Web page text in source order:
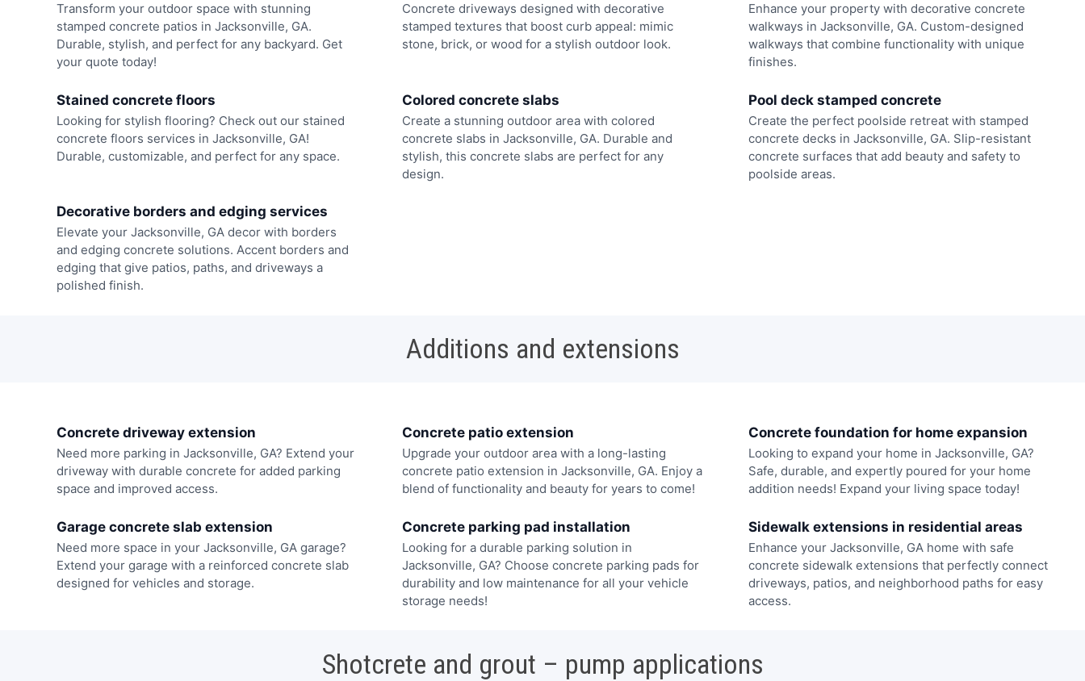
Transform your outdoor space with stunning
stamped concrete patios in Jacksonville, GA.
Durable, stylish, and perfect for any backyard. Get
your quote today!
Concrete driveways designed with decorative
stamped textures that boost curb appeal: mimic
stone, brick, or wood for a stylish outdoor look.
Enhance your property with decorative concrete
walkways in Jacksonville, GA. Custom-designed
walkways that combine functionality with unique
finishes.
Stained concrete floors
Looking for stylish flooring? Check out our stained
concrete floors services in Jacksonville, GA!
Durable, customizable, and perfect for any space.
Colored concrete slabs
Create a stunning outdoor area with colored
concrete slabs in Jacksonville, GA. Durable and
stylish, this concrete slabs are perfect for any
design.
Pool deck stamped concrete
Create the perfect poolside retreat with stamped
concrete decks in Jacksonville, GA. Slip-resistant
concrete surfaces that add beauty and safety to
poolside areas.
Decorative borders and edging services
Elevate your Jacksonville, GA decor with borders
and edging concrete solutions. Accent borders and
edging that give patios, paths, and driveways a
polished finish.
Additions and extensions
Concrete driveway extension
Need more parking in Jacksonville, GA? Extend your
driveway with durable concrete for added parking
space and improved access.
Concrete patio extension
Upgrade your outdoor area with a long-lasting
concrete patio extension in Jacksonville, GA. Enjoy a
blend of functionality and beauty for years to come!
Concrete foundation for home expansion
Looking to expand your home in Jacksonville, GA?
Safe, durable, and expertly poured for your home
addition needs! Expand your living space today!
Garage concrete slab extension
Need more space in your Jacksonville, GA garage?
Extend your garage with a reinforced concrete slab
designed for vehicles and storage.
Concrete parking pad installation
Looking for a durable parking solution in
Jacksonville, GA? Choose concrete parking pads for
durability and low maintenance for all your vehicle
storage needs!
Sidewalk extensions in residential areas
Enhance your Jacksonville, GA home with safe
concrete sidewalk extensions that perfectly connect
driveways, patios, and neighborhood paths for easy
access.
Shotcrete and grout – pump applications